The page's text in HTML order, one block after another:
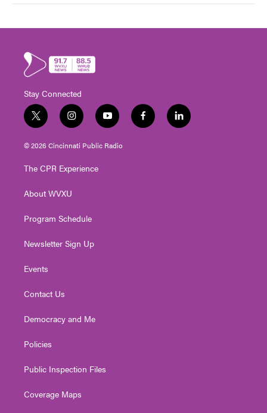
Stay Connected
t
w
i
t
e
i
n
s
t
g
a
y
o
u
t
f
a
l
i
© 2026 Cincinnati Public Radio
The CPR Experience
About WVXU
Program Schedule
Newsletter Sign Up
Events
Contact Us
Democracy and Me
Policies
Public Inspection Files
Coverage Maps